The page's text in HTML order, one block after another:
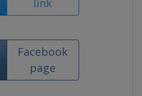
link
Facebook
page